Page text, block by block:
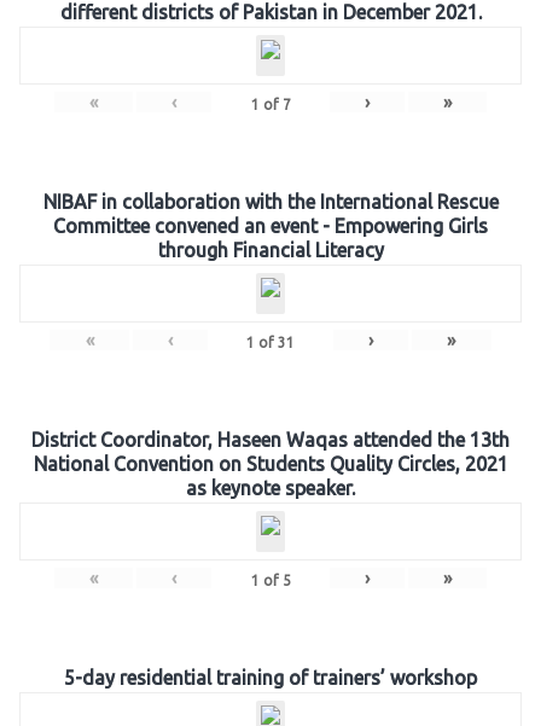
different districts of Pakistan in December 2021.
« ‹ 1 of 7 › »
NIBAF in collaboration with the International Rescue
Committee convened an event - Empowering Girls
through Financial Literacy
« ‹ 1 of 31 › »
District Coordinator, Haseen Waqas attended the 13th
National Convention on Students Quality Circles, 2021
as keynote speaker.
« ‹ 1 of 5 › »
5-day residential training of trainers’ workshop